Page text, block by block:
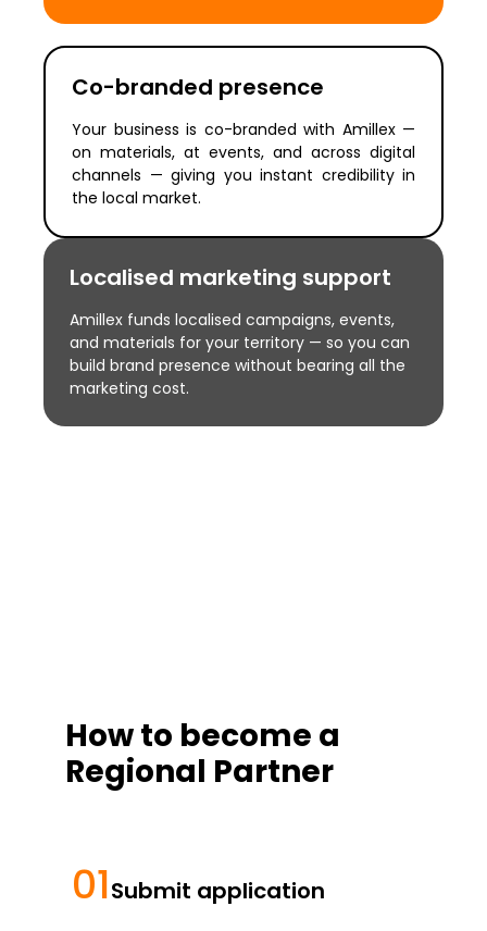
Co-branded presence
Your business is co-branded with Amillex —
on materials, at events, and across digital
channels — giving you instant credibility in
the local market.
Localised marketing support
Amillex funds localised campaigns, events,
and materials for your territory — so you can
build brand presence without bearing all the
marketing cost.
How to become a
Regional Partner
01Submit application